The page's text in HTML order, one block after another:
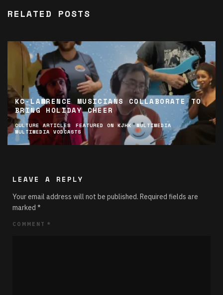
RELATED POSTS
KC-LAWRENCE MUSICIANS COLLABORATE TO
BRING HOLIDAY CHEER
CULTURE ARTICLES FEATURED ON KJHK
MULTIMEDIA
MULTIMEDIA VODCASTS
LEAVE A REPLY
Your email address will not be published. Required fields are
marked *
COMMENT *